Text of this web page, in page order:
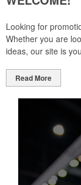
Looking for
Whether you are
ideas, our site is
Read More